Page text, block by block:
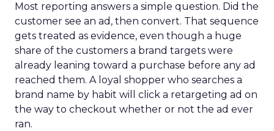
Most reporting answers a simple question. Did the
customer see an ad, then convert. That sequence
gets treated as evidence, even though a huge
share of the customers a brand targets were
already leaning toward a purchase before any ad
reached them. A loyal shopper who searches a
brand name by habit will click a retargeting ad on
the way to checkout whether or not the ad ever
ran.